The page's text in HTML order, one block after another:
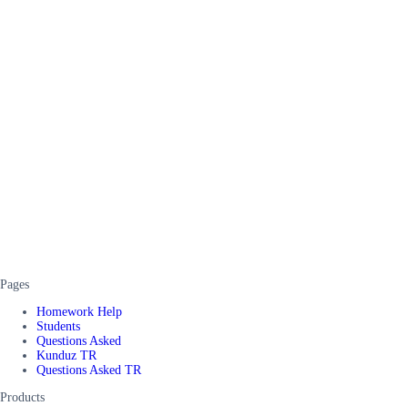
Pages
Homework Help
Students
Questions Asked
Kunduz TR
Questions Asked TR
Products